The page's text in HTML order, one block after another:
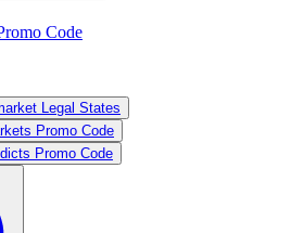
Code
Legal States
Promo Code
Promo Code